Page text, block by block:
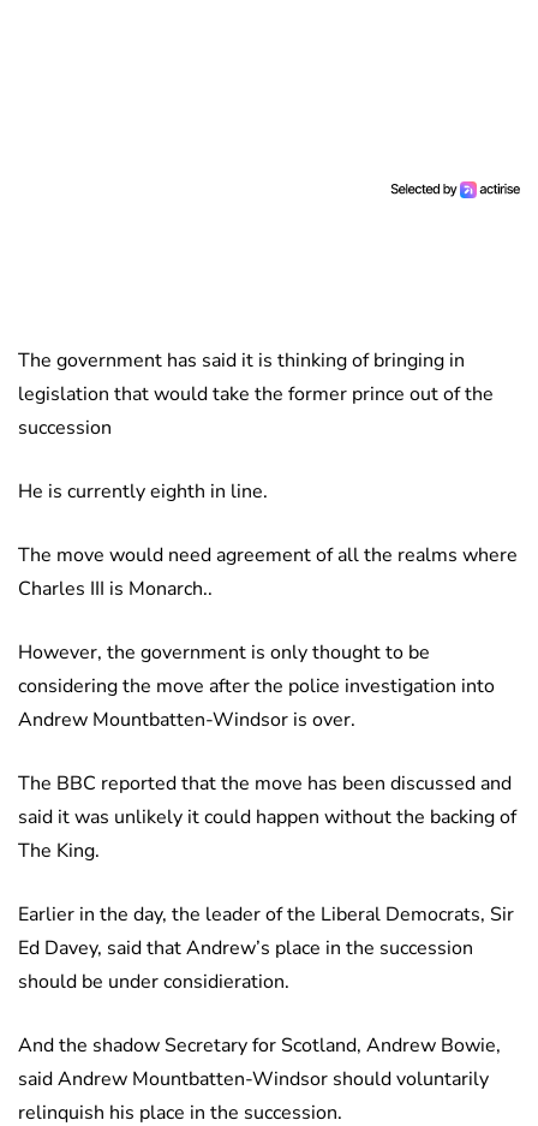
The government has said it is thinking of bringing in
legislation that would take the former prince out of the
succession
He is currently eighth in line.
The move would need agreement of all the realms where
Charles III is Monarch..
However, the government is only thought to be
considering the move after the police investigation into
Andrew Mountbatten-Windsor is over.
The BBC reported that the move has been discussed and
said it was unlikely it could happen without the backing of
The King.
Earlier in the day, the leader of the Liberal Democrats, Sir
Ed Davey, said that Andrew’s place in the succession
should be under considieration.
And the shadow Secretary for Scotland, Andrew Bowie,
said Andrew Mountbatten-Windsor should voluntarily
relinquish his place in the succession.